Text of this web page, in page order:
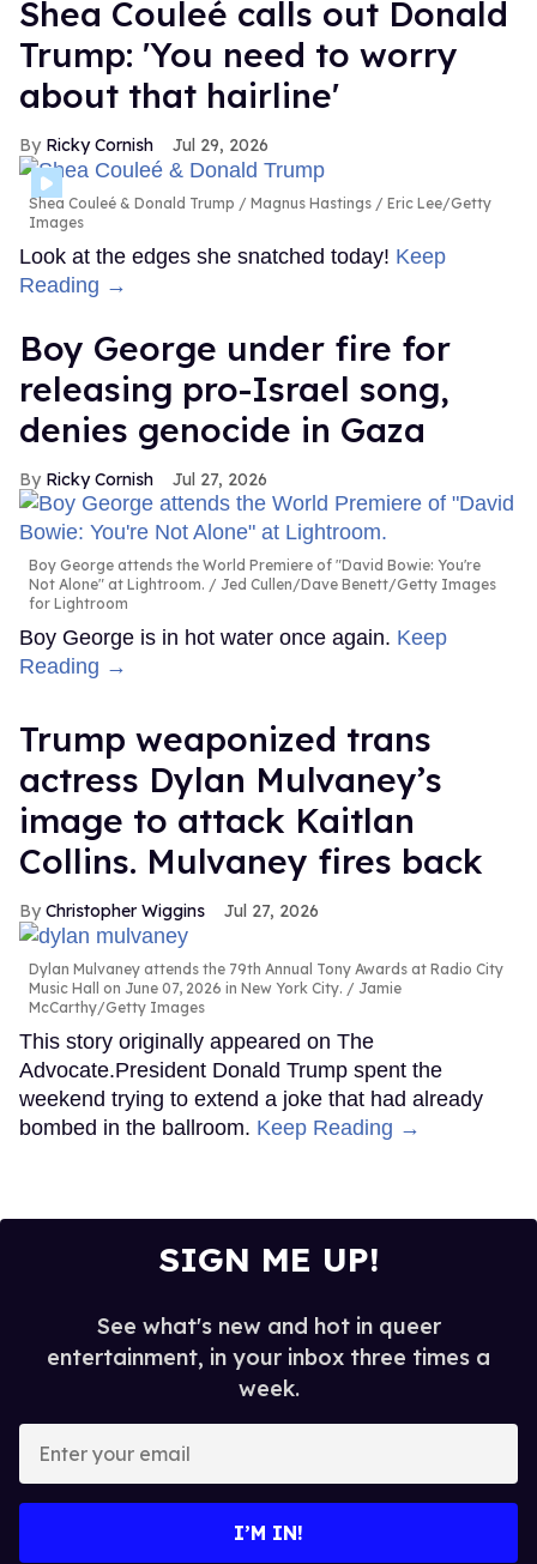
Shea Couleé calls out Donald
Trump: 'You need to worry
about that hairline'
Ricky Cornish Jul 29, 2026
Shea Couleé & Donald Trump
Magnus Hastings / Eric Lee/Getty
Images
Look at the edges she snatched today! Keep
Reading →
Boy George under fire for
releasing pro-Israel song,
denies genocide in Gaza
Ricky Cornish Jul 27, 2026
Boy George attends the World Premiere of "David Bowie: You're
Not Alone" at Lightroom.
Jed Cullen/Dave Benett/Getty Images
for Lightroom
Boy George is in hot water once again. Keep
Reading →
Trump weaponized trans
actress Dylan Mulvaney’s
image to attack Kaitlan
Collins. Mulvaney fires back
Christopher Wiggins Jul 27, 2026
Dylan Mulvaney attends the 79th Annual Tony Awards at Radio City
Music Hall on June 07, 2026 in New York City.
Jamie
McCarthy/Getty Images
This story originally appeared on The
Advocate.President Donald Trump spent the
weekend trying to extend a joke that had already
bombed in the ballroom. Keep Reading →
SIGN ME UP!
See what's new and hot in queer
entertainment, in your inbox three times a
week.
your
I’M IN!